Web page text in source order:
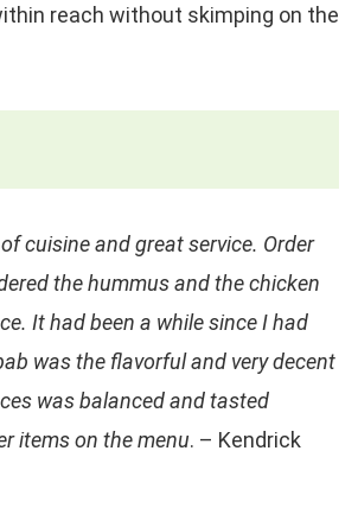
reach without skimping on the
cuisine and great service. Order
the hummus and the chicken
It had been a while since I had
was the flavorful and very decent
was balanced and tasted
items on the menu. – Kendrick